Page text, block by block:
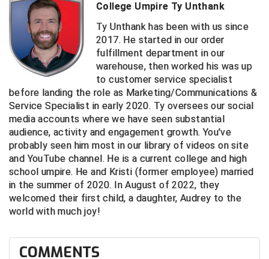
Kansas State High School Activities Association
Kentucky High School Athletic Association
Lone Star Conference Softball
Louisiana High School Officials Association
Metro Atlantic Athletic Conference Baseball
Mid-America Intercollegiate Athletics Association
Baseball
Mid-America Intercollegiate Athletics Association
Softball
Minnesota State High School League
Mississippi Association of Community Colleges
College Umpire Ty Unthank
Ty Unthank has been with us since
2017. He started in our order
fulfillment department in our
warehouse, then worked his was up
to customer service specialist
before landing the role as Marketing/Communications &
Service Specialist in early 2020. Ty oversees our social
media accounts where we have seen substantial
audience, activity and engagement growth. You've
probably seen him most in our library of videos on site
and YouTube channel. He is a current college and high
school umpire. He and Kristi (former employee) married
in the summer of 2020. In August of 2022, they
welcomed their first child, a daughter, Audrey to the
world with much joy!
COMMENTS